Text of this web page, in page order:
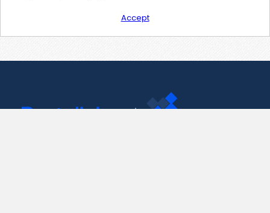
Accept